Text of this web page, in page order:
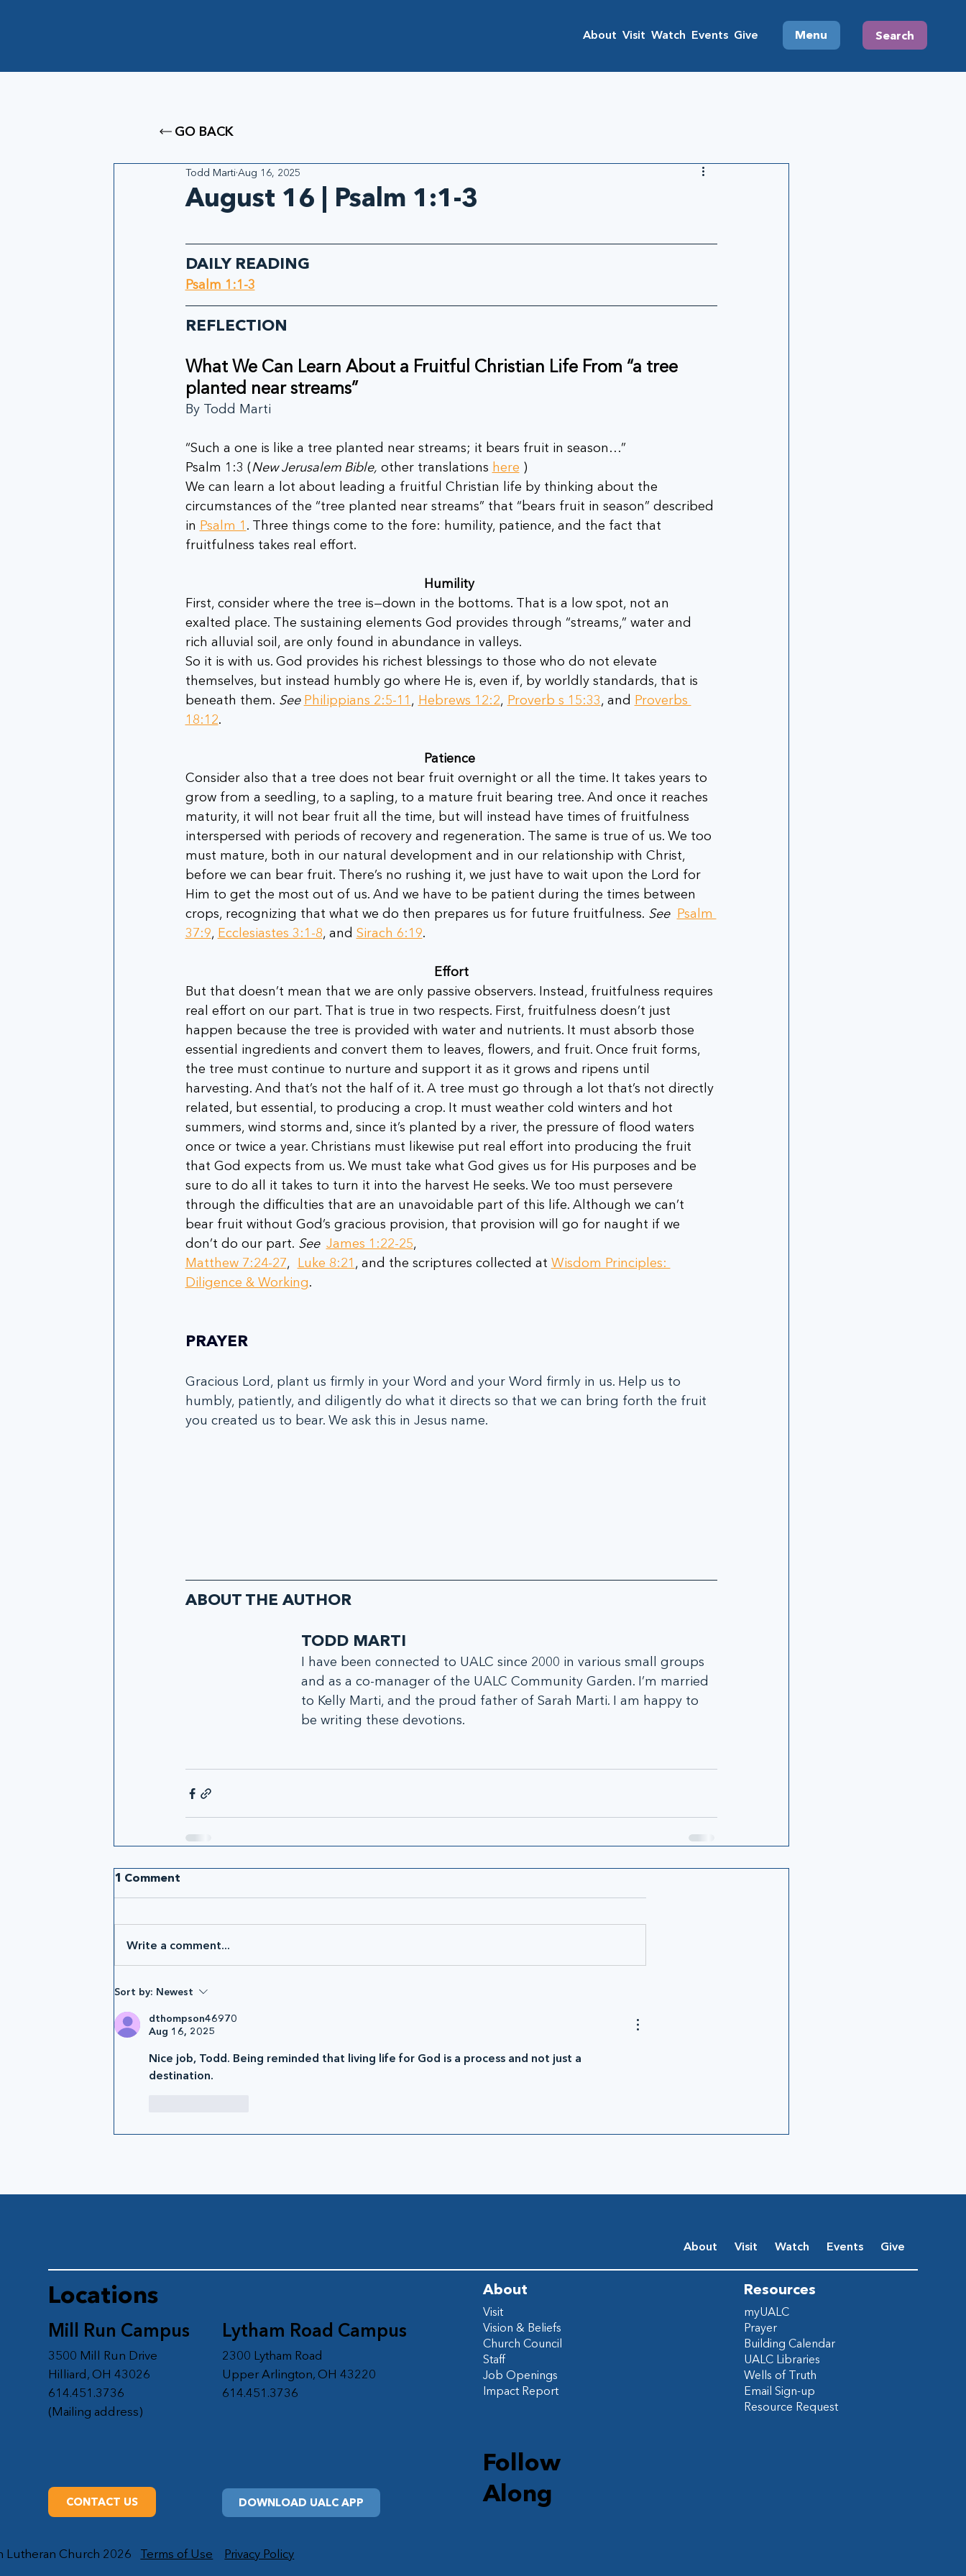
About Visit Watch Events Give Menu Search
GO BACK
August 16 | Psalm 1:1-3
Todd MartiAug 16, 2025
DAILY READING
Psalm 1:1-3
REFLECTION
What We Can Learn About a Fruitful Christian Life From “a tree
planted near streams”
By Todd Marti
“Such a one is like a tree planted near streams; it bears fruit in season…”
Psalm 1:3 (New Jerusalem Bible, other translations here )
We can learn a lot about leading a fruitful Christian life by thinking about the
circumstances of the “tree planted near streams” that “bears fruit in season” described
in Psalm 1 . Three things come to the fore: humility, patience, and the fact that
fruitfulness takes real effort.
Humility
First, consider where the tree is—down in the bottoms. That is a low spot, not an
exalted place. The sustaining elements God provides through “streams,” water and
rich alluvial soil, are only found in abundance in valleys.
So it is with us. God provides his richest blessings to those who do not elevate
themselves, but instead humbly go where He is, even if, by worldly standards, that is
beneath them. See Philippians 2:5-11 , Hebrews 12:2, Proverb s 15:33, and Proverbs
18:12.
Patience
Consider also that a tree does not bear fruit overnight or all the time. It takes years to
grow from a seedling, to a sapling, to a mature fruit bearing tree. And once it reaches
maturity, it will not bear fruit all the time, but will instead have times of fruitfulness
interspersed with periods of recovery and regeneration. The same is true of us. We too
must mature, both in our natural development and in our relationship with Christ,
before we can bear fruit. There’s no rushing it, we just have to wait upon the Lord for
Him to get the most out of us. And we have to be patient during the times between
crops, recognizing that what we do then prepares us for future fruitfulness. See Psalm
37:9, Ecclesiastes 3:1-8, and Sirach 6:19.
Effort
But that doesn’t mean that we are only passive observers. Instead, fruitfulness requires
real effort on our part. That is true in two respects. First, fruitfulness doesn’t just
happen because the tree is provided with water and nutrients. It must absorb those
essential ingredients and convert them to leaves, flowers, and fruit. Once fruit forms,
the tree must continue to nurture and support it as it grows and ripens until
harvesting. And that’s not the half of it. A tree must go through a lot that’s not directly
related, but essential, to producing a crop. It must weather cold winters and hot
summers, wind storms and, since it’s planted by a river, the pressure of flood waters
once or twice a year. Christians must likewise put real effort into producing the fruit
that God expects from us. We must take what God gives us for His purposes and be
sure to do all it takes to turn it into the harvest He seeks. We too must persevere
through the difficulties that are an unavoidable part of this life. Although we can’t
bear fruit without God’s gracious provision, that provision will go for naught if we
don’t do our part. See James 1:22-25,
Matthew 7:24-27, Luke 8:21 , and the scriptures collected at Wisdom Principles:
Diligence & Working.
PRAYER
Gracious Lord, plant us firmly in your Word and your Word firmly in us. Help us to
humbly, patiently, and diligently do what it directs so that we can bring forth the fruit
you created us to bear. We ask this in Jesus name.
ABOUT THE AUTHOR
TODD MARTI
I have been connected to UALC since 2000 in various small groups
and as a co-manager of the UALC Community Garden. I’m married
to Kelly Marti, and the proud father of Sarah Marti. I am happy to
be writing these devotions.
1 Comment
Write a comment...
Sort by: Newest
dthompson46970
Aug 16, 2025
Nice job, Todd. Being reminded that living life for God is a process and not just a
destination.
Follow
Along
Lytham Road Campus
2300 Lytham Road
Upper Arlington, OH 43220
614.451.3736
Mill Run Campus
3500 Mill Run Drive
Hilliard, OH 43026
614.451.3736
(Mailing address)
DOWNLOAD UALC APP
CONTACT US
Resources
myUALC
Prayer
Building Calendar
UALC Libraries
Wells of Truth
Email Sign-up
Resource Request
Locations
About Visit Watch Events Give
About
Visit
Vision & Beliefs
Church Council
Staff
Job Openings
Impact Report
Church 2026 Terms of Use Privacy Policy